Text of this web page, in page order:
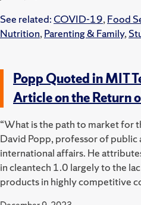
See related: COVID-19, Food
Nutrition, Parenting & Family,
Popp Quoted in MIT
Article on the Return
“What is the path to market for
David Popp, professor of public
international affairs. He
in cleantech 1.0 largely to the
products in highly competitive